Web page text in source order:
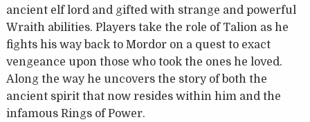
ancient elf lord and gifted with strange and powerful
Wraith abilities. Players take the role of Talion as he
fights his way back to Mordor on a quest to exact
vengeance upon those who took the ones he loved.
Along the way he uncovers the story of both the
ancient spirit that now resides within him and the
infamous Rings of Power.